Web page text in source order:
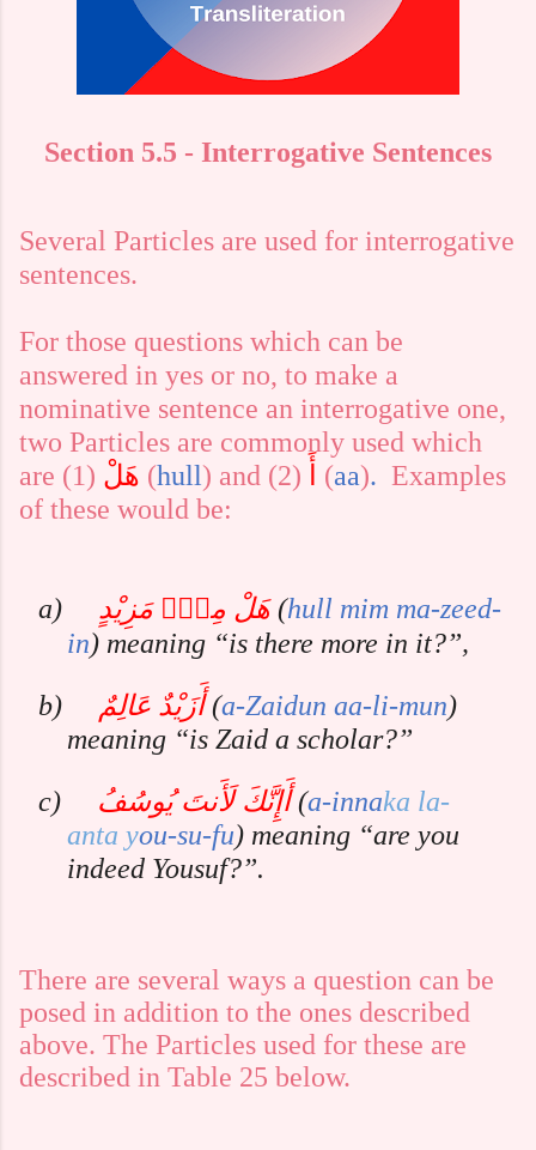
Section 5.5 - Interrogative Sentences
Several Particles are used for interrogative
sentences.
For those questions which can be
answered in yes or no, to make a
nominative sentence an interrogative one,
two Particles are commonly used which
are (1) هَلْ (hull) and (2) (aa). Examples
of these would be:
a) هَلْ مِنْۢ مَزِيْدٍ (hull mim ma-zeed-
in) meaning “is there more in it?”,
b)
أَزَيْدٌ عَالِمٌ(a-Zaidun aa-li-mun)
meaning “is Zaid a scholar?”
c)
أَإِنَّكَ لَأَنتَ يُوسُفُ(a-innaka la-
anta you-su-fu) meaning “are you
indeed Yousuf?”.
There are several ways a question can be
posed in addition to the ones described
above. The Particles used for these are
described in Table 25 below.